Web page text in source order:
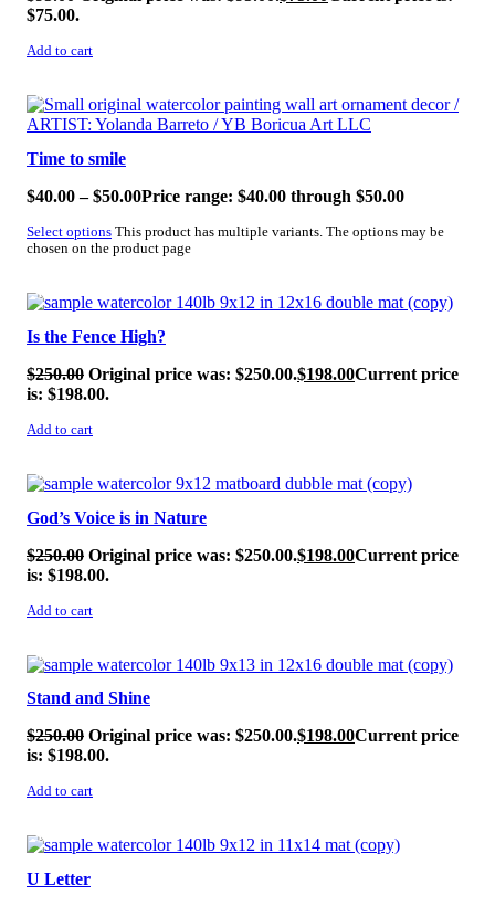
$75.00.
Add to cart
SALE!
Time to smile
$40.00 – $50.00Price range: $40.00 through $50.00
Select options This product has multiple variants. The options may be
chosen on the product page
SALE!
Is the Fence High?
$250.00 Original price was: $250.00.$198.00Current price
is: $198.00.
Add to cart
SALE!
God’s Voice is in Nature
$250.00 Original price was: $250.00.$198.00Current price
is: $198.00.
Add to cart
SALE!
Stand and Shine
$250.00 Original price was: $250.00.$198.00Current price
is: $198.00.
Add to cart
SALE!
U Letter